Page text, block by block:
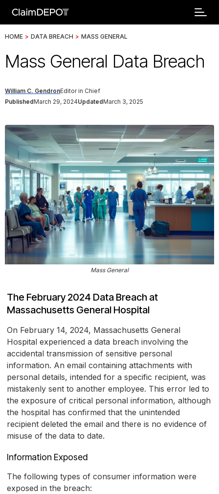
HOME > DATA BREACH > MASS GENERAL
Mass General Data Breach
William C. GendronEditor in Chief
PublishedMarch 29, 2024UpdatedMarch 3, 2025
Mass General
The February 2024 Data Breach at
Massachusetts General Hospital
On February 14, 2024, Massachusetts General
Hospital experienced a data breach involving the
accidental transmission of sensitive personal
information. An email containing attachments with
personal details, intended for a specific recipient, was
mistakenly sent to another employee. This error led to
the exposure of critical personal information, although
the hospital has confirmed that the unintended
recipient deleted the email and there is no evidence of
misuse of the data to date.
Information Exposed
The following types of consumer information were
exposed in the breach: